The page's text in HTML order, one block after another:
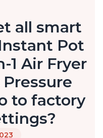
all smart
Pot
1 Air Fryer
to factory